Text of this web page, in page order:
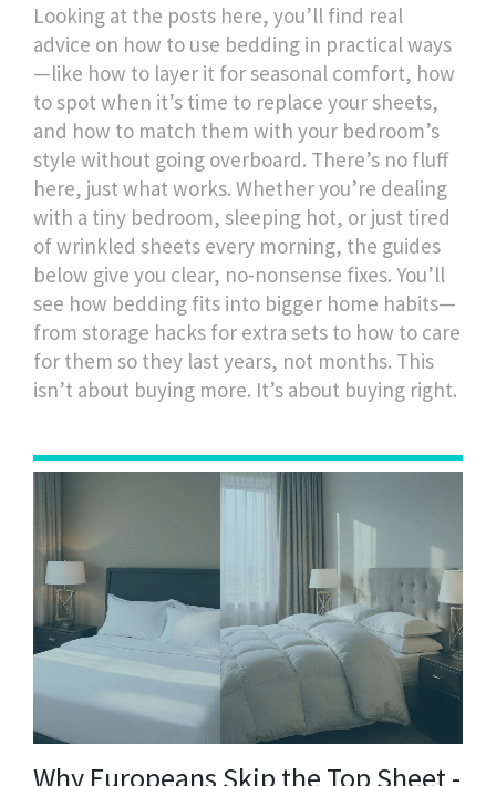
Looking at the posts here, you’ll find real
advice on how to use bedding in practical ways
—like how to layer it for seasonal comfort, how
to spot when it’s time to replace your sheets,
and how to match them with your bedroom’s
style without going overboard. There’s no fluff
here, just what works. Whether you’re dealing
with a tiny bedroom, sleeping hot, or just tired
of wrinkled sheets every morning, the guides
below give you clear, no-nonsense fixes. You’ll
see how bedding fits into bigger home habits—
from storage hacks for extra sets to how to care
for them so they last years, not months. This
isn’t about buying more. It’s about buying right.
Why Europeans Skip the Top Sheet -